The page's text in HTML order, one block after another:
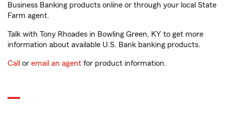
Business Banking products online or through your local State
Farm agent.
Talk with Tony Rhoades in Bowling Green, KY to get more
information about available U.S. Bank banking products.
Call or email an agent for product information.